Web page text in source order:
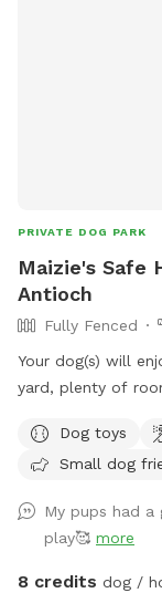
PRIVATE DOG PARK
Maizie's Safe
Antioch
Fully Fenced
Your dog(s) will
yard, plenty of
with an umbrella
dish, dog waste
front steps We look forward to your visit. Please send me a
Dog toys
Small dog
My pups had
play🥰 more
8 credits dog /